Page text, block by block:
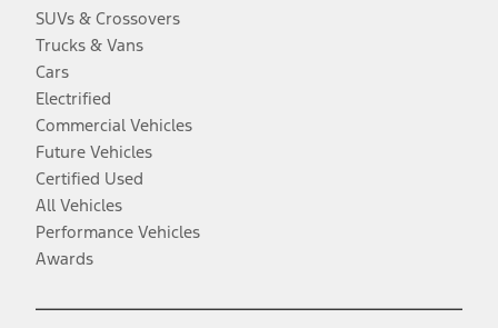
SUVs & Crossovers
Trucks & Vans
Cars
Electrified
Commercial Vehicles
Future Vehicles
Certified Used
All Vehicles
Performance Vehicles
Awards